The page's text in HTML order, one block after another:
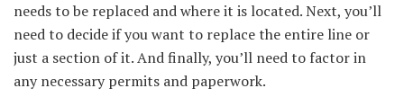
needs to be replaced and where it is located. Next, you’ll
need to decide if you want to replace the entire line or
just a section of it. And finally, you’ll need to factor in
any necessary permits and paperwork.